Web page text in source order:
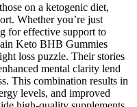
on a ketogenic diet,
Whether you’re just
for effective support to
Keto BHB Gummies
loss puzzle. Their stories
mental clarity lend
This combination results in
levels, and improved